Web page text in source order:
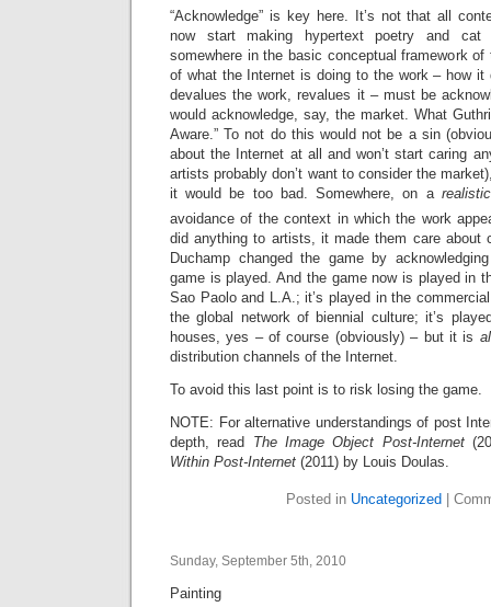
“Acknowledge” is key here. It’s not that all
now start making hypertext poetry and cat
somewhere in the basic conceptual framework of
of what the Internet is doing to the work – how it
devalues the work, revalues it – must be
would acknowledge, say, the market. What
Aware.” To not do this would not be a sin
about the Internet at all and won’t start caring
artists probably don’t want to consider the
it would be too bad. Somewhere, on a realistic
avoidance of the context in which the work
did anything to artists, it made them care about
Duchamp changed the game by
game is played. And the game now is played in
Sao Paolo and L.A.; it’s played in the
the global network of biennial culture; it’s
houses, yes – of course (obviously) – but it is
distribution channels of the Internet.
To avoid this last point is to risk losing the game.
NOTE: For alternative understandings of post
depth, read The Image Object Post-Internet
Within Post-Internet (2011) by Louis Doulas.
Posted in Uncategorized
Sunday, September 5th, 2010
Painting